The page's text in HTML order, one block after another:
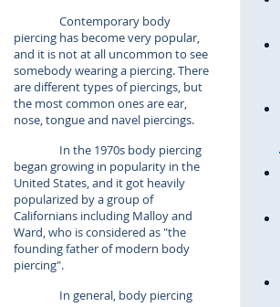
Contemporary body
piercing has become very popular,
and it is not at all uncommon to see
somebody wearing a piercing. There
are different types of piercings, but
the most common ones are ear,
nose, tongue and navel piercings.
In the 1970s body piercing
began growing in popularity in the
United States, and it got heavily
popularized by a group of
Californians including Malloy and
Ward, who is considered as "the
founding father of modern body
piercing".
In general, body piercing